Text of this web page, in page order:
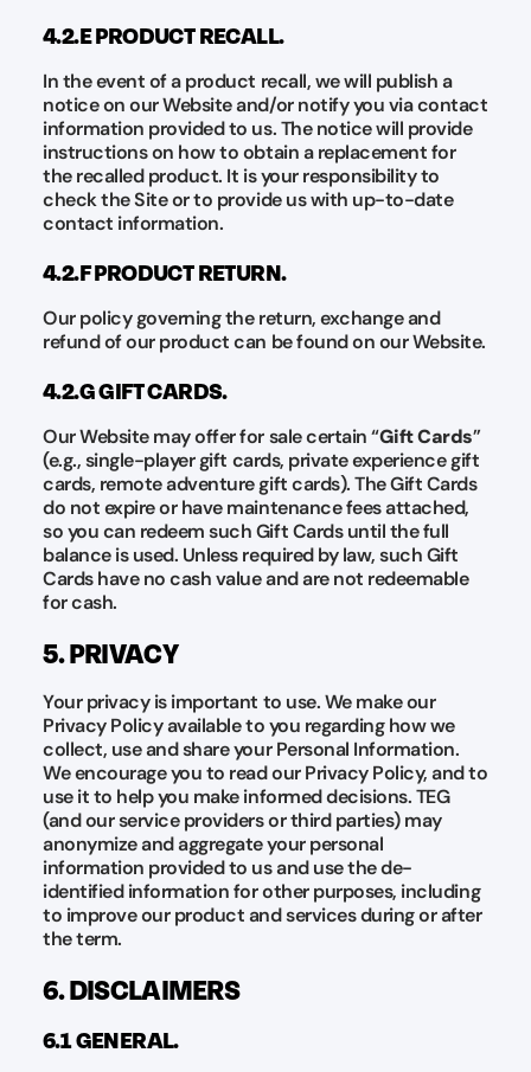
4.2.E PRODUCT RECALL.
In the event of a product recall, we will publish a
notice on our Website and/or notify you via contact
information provided to us. The notice will provide
instructions on how to obtain a replacement for
the recalled product. It is your responsibility to
check the Site or to provide us with up-to-date
contact information.
4.2.F PRODUCT RETURN.
Our policy governing the return, exchange and
refund of our product can be found on our Website.
4.2.G GIFT CARDS.
Our Website may offer for sale certain “Gift Cards”
(e.g., single-player gift cards, private experience gift
cards, remote adventure gift cards). The Gift Cards
do not expire or have maintenance fees attached,
so you can redeem such Gift Cards until the full
balance is used. Unless required by law, such Gift
Cards have no cash value and are not redeemable
for cash.
5. PRIVACY
Your privacy is important to use. We make our
Privacy Policy available to you regarding how we
collect, use and share your Personal Information.
We encourage you to read our Privacy Policy, and to
use it to help you make informed decisions. TEG
(and our service providers or third parties) may
anonymize and aggregate your personal
information provided to us and use the de-
identified information for other purposes, including
to improve our product and services during or after
the term.
6. DISCLAIMERS
6.1 GENERAL.